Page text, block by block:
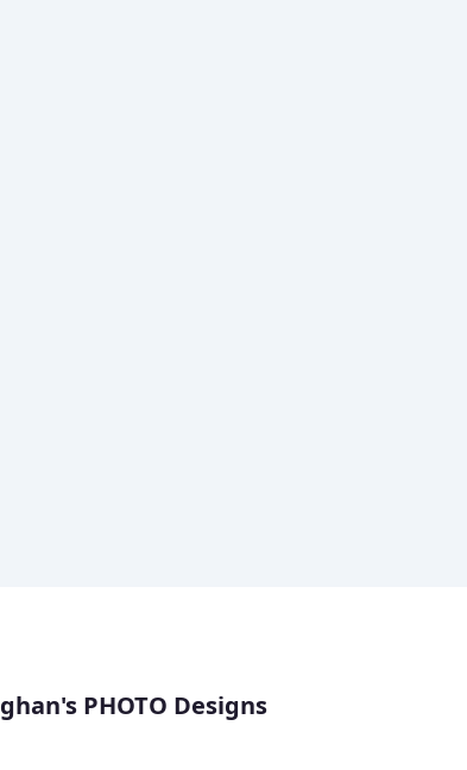
PHOTO Designs